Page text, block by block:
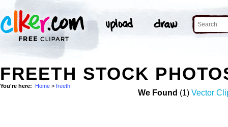
FREETH STOCK
You're here: Home > freeth
We Found (1) Vector